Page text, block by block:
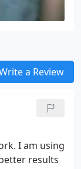
a Review
I am using
results